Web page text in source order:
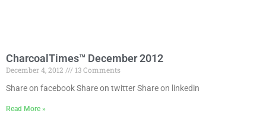
CharcoalTimes™ December 2012
December 4, 2012
13 Comments
Share on facebook Share on twitter Share on linkedin
Read More »